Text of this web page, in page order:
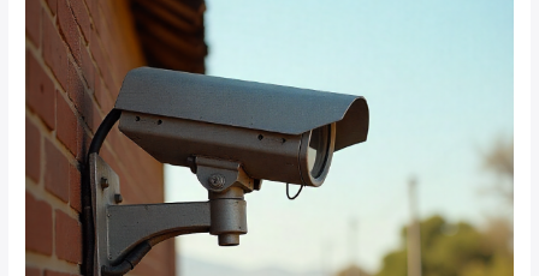
Powered
CCTV
Cameras
Work
During
Load-
Shedding
in
South